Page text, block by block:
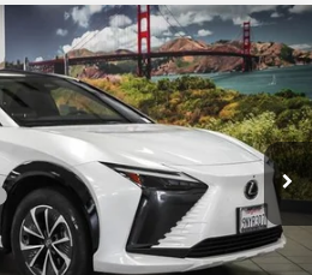
Ext.:White PearlInt.:Dapple Gray/Black
$35,988
+$85
$36,073
PRICE